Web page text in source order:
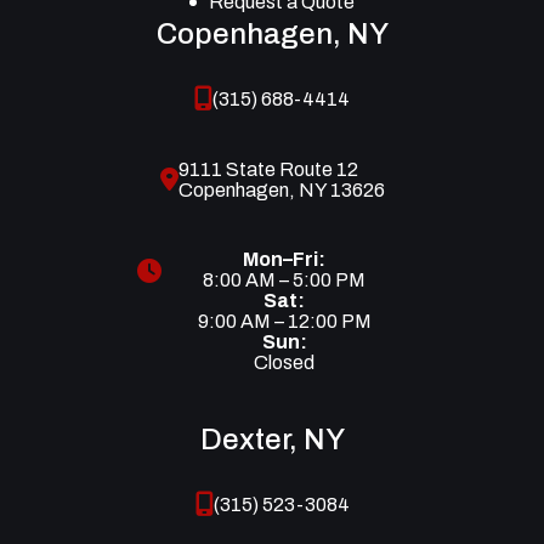
Copenhagen, NY
(315) 688-4414
9111 State Route 12
Copenhagen, NY 13626
Mon–Fri:
8:00 AM – 5:00 PM
Sat:
9:00 AM – 12:00 PM
Sun:
Closed
Dexter, NY
(315) 523-3084